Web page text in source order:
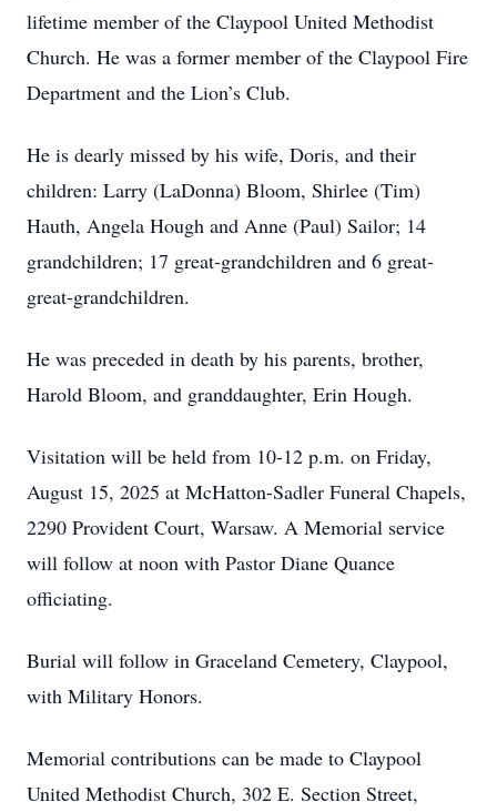
lifetime member of the Claypool United Methodist
Church. He was a former member of the Claypool Fire
Department and the Lion’s Club.
He is dearly missed by his wife, Doris, and their
children: Larry (LaDonna) Bloom, Shirlee (Tim)
Hauth, Angela Hough and Anne (Paul) Sailor; 14
grandchildren; 17 great-grandchildren and 6 great-
great-grandchildren.
He was preceded in death by his parents, brother,
Harold Bloom, and granddaughter, Erin Hough.
Visitation will be held from 10-12 p.m. on Friday,
August 15, 2025 at McHatton-Sadler Funeral Chapels,
2290 Provident Court, Warsaw. A Memorial service
will follow at noon with Pastor Diane Quance
officiating.
Burial will follow in Graceland Cemetery, Claypool,
with Military Honors.
Memorial contributions can be made to Claypool
United Methodist Church, 302 E. Section Street,